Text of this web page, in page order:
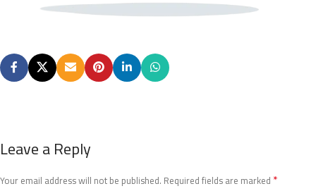
Leave a Reply
Your email address will not be published. Required fields are marked *